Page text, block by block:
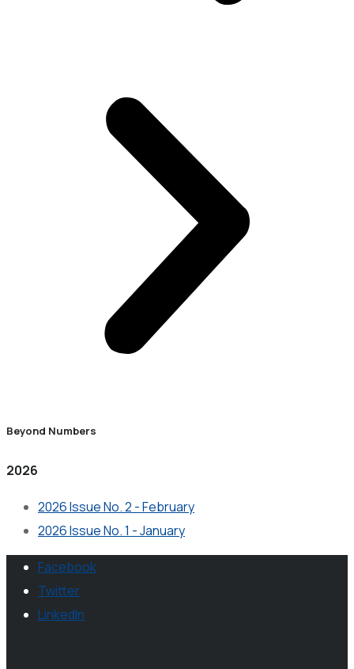
Beyond Numbers
2026
2026 Issue No. 2 - February
2026 Issue No. 1 - January
Facebook
Twitter
LinkedIn